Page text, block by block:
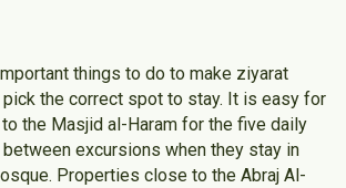
things to do to make ziyarat
the correct spot to stay. It is easy for
the Masjid al-Haram for the five daily
excursions when they stay in
Properties close to the Abraj Al-